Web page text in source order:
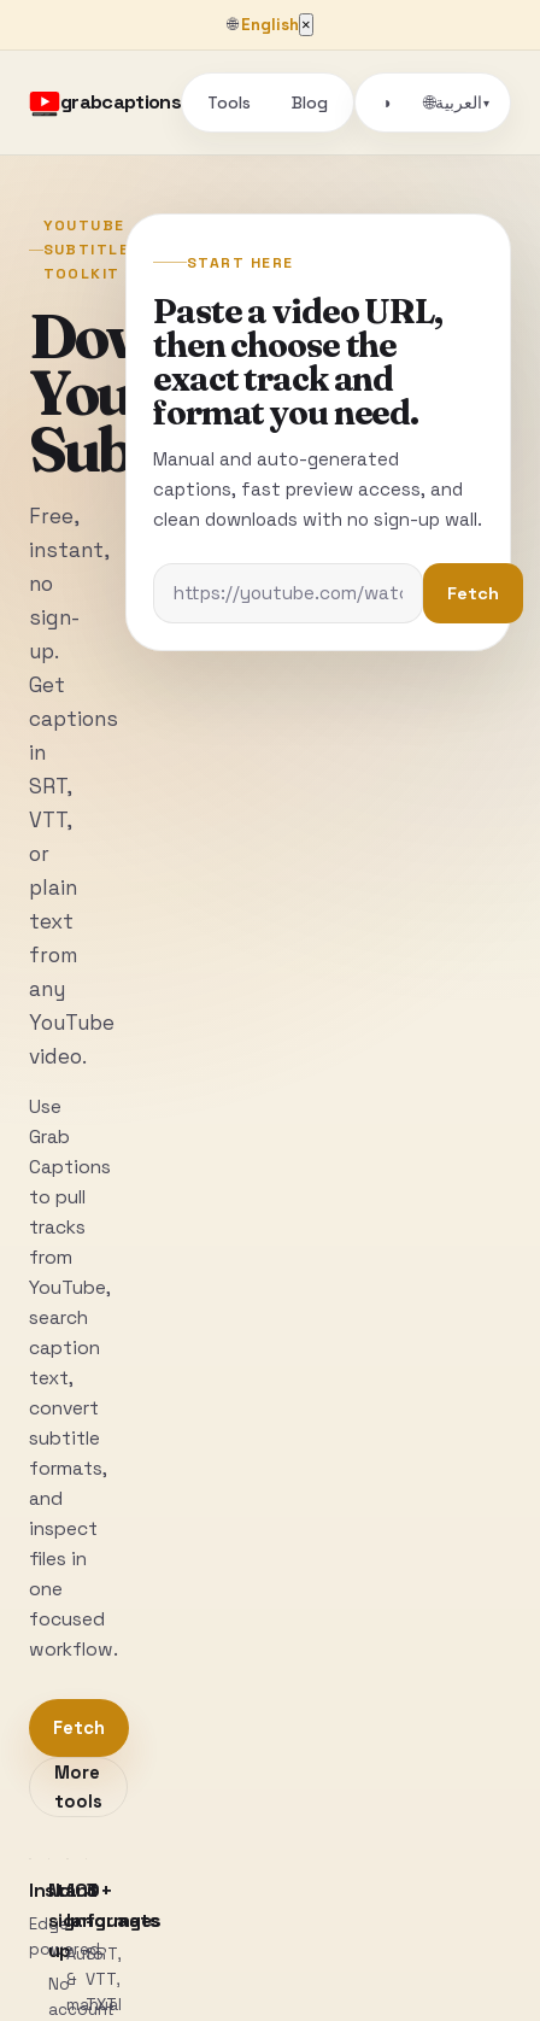
🌐English ×
grabcaptions Tools Blog ◑ 🌐العربية▾
YOUTUBE
SUBTITLE
TOOLKIT
Download
YouTube
Subtitles
Free,
instant,
no
sign-
up.
Get
captions
in
SRT,
VTT,
or
plain
text
from
any
YouTube
video.
Use
Grab
Captions
to pull
tracks
from
YouTube,
search
caption
text,
convert
subtitle
formats,
and
inspect
files in
one
focused
workflow.
Fetch
More
tools
Instant
Edge-
powered
No
sign-
up
No
account
100+
languages
Auto
&
manual
3
formats
SRT,
VTT,
TXT
START HERE
Paste a video URL,
then choose the
exact track and
format you need.
Manual and auto-generated
captions, fast preview access, and
clean downloads with no sign-up wall.
Fetch